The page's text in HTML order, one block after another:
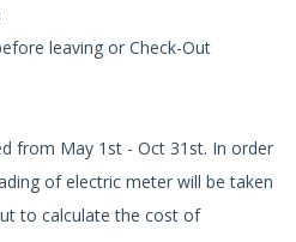
leaving or Check-Out
from May 1st - Oct 31st. In order
of electric meter will be taken
to calculate the cost of